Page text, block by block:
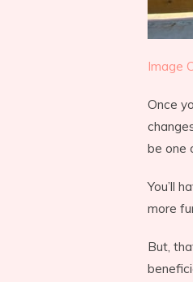
Image
Once
be one
You’ll
more
But,